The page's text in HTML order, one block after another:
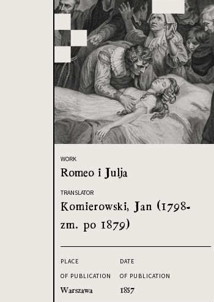
WORK
Romeo i Julja
TRANSLATOR
Komierowski, Jan (1798-
zm. po 1879)
PLACE
OF PUBLICATION
Warszawa
DATE
OF PUBLICATION
1857